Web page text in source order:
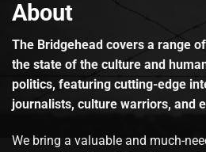
About
The Bridgehead covers a range
the state of the culture and
politics, featuring cutting-edge
journalists, culture warriors, and
We bring a valuable and much-